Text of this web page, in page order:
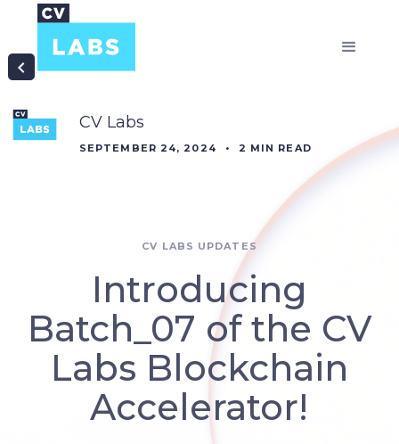
CV Labs
SEPTEMBER 24, 2024 • 2 MIN READ
CV LABS UPDATES
Introducing
Batch_07 of the CV
Labs Blockchain
Accelerator!